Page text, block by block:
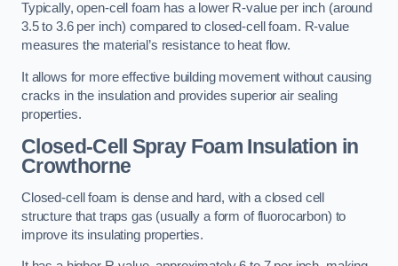
Typically, open-cell foam has a lower R-value per inch (around
3.5 to 3.6 per inch) compared to closed-cell foam. R-value
measures the material’s resistance to heat flow.
It allows for more effective building movement without causing
cracks in the insulation and provides superior air sealing
properties.
Closed-Cell Spray Foam Insulation in
Crowthorne
Closed-cell foam is dense and hard, with a closed cell
structure that traps gas (usually a form of fluorocarbon) to
improve its insulating properties.